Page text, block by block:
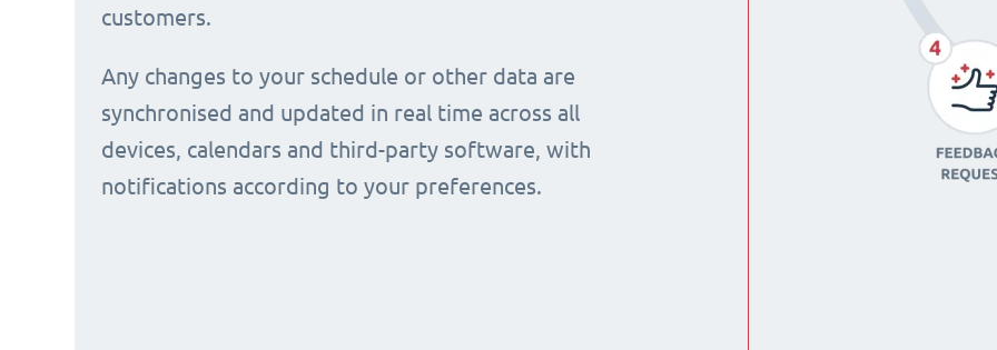
customers.
Any changes to your schedule or other data are
synchronised and updated in real time across all
devices, calendars and third-party software, with
notifications according to your preferences.